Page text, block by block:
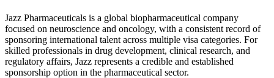
Jazz Pharmaceuticals is a global biopharmaceutical company
focused on neuroscience and oncology, with a consistent record of
sponsoring international talent across multiple visa categories. For
skilled professionals in drug development, clinical research, and
regulatory affairs, Jazz represents a credible and established
sponsorship option in the pharmaceutical sector.